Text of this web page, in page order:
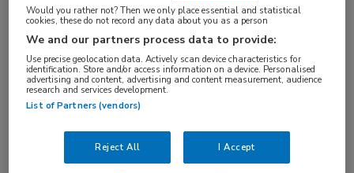
Log hier in om volledige
toegang te krijgen.
of Account maken
Would you rather not? Then we only place essential and statistical
cookies, these do not record any data about you as a person
We and our partners process data to provide:
Use precise geolocation data. Actively scan device characteristics for
identification. Store and/or access information on a device. Personalised
advertising and content, advertising and content measurement, audience
research and services development.
List of Partners (vendors)
Reject All I Accept